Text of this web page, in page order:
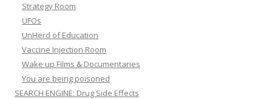
Strategy Room
UFOs
UnHerd of Education
Vaccine Injection Room
Wake up Films & Documentaries
You are being poisoned
SEARCH ENGINE: Drug Side Effects